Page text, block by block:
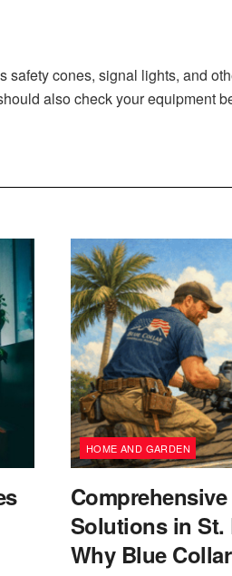
cones, signal lights, and
also check your equipment
HOME AND GARDEN
Solutions in St.
Why Blue